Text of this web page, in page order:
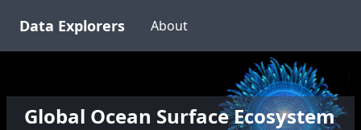
Data Explorers About
Global Ocean Surface Ecosystem